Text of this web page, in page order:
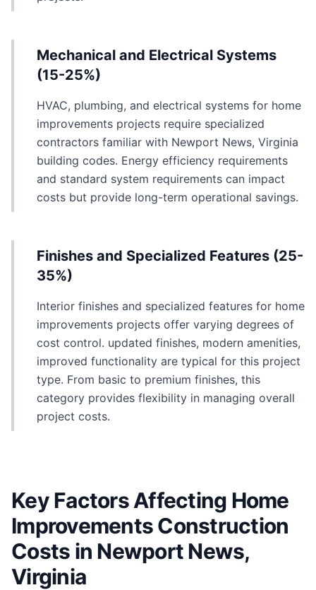
Mechanical and Electrical Systems
(15-25%)
HVAC, plumbing, and electrical systems for home
improvements projects require specialized
contractors familiar with Newport News, Virginia
building codes. Energy efficiency requirements
and standard system requirements can impact
costs but provide long-term operational savings.
Finishes and Specialized Features (25-
35%)
Interior finishes and specialized features for home
improvements projects offer varying degrees of
cost control. updated finishes, modern amenities,
improved functionality are typical for this project
type. From basic to premium finishes, this
category provides flexibility in managing overall
project costs.
Key Factors Affecting Home
Improvements Construction
Costs in Newport News,
Virginia